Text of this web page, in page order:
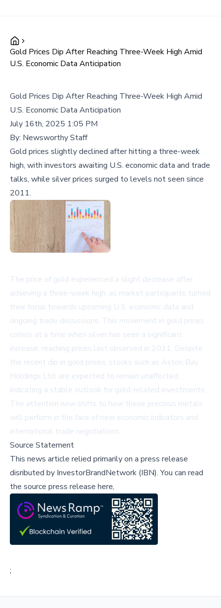
Gold Prices Dip After Reaching Three-Week High Amid
U.S. Economic Data Anticipation
Gold Prices Dip After Reaching Three-Week High Amid
U.S. Economic Data Anticipation
July 16th, 2025 1:05 PM
By: Newsworthy Staff
Gold prices slightly declined after hitting a three-week
high, with investors awaiting U.S. economic data and trade
talks, while silver prices surged to levels not seen since
2011.
The price of gold experienced a slight decrease after
achieving a three-week high, as market participants turned
their focus towards upcoming U.S. economic data and
ongoing trade discussions. This movement in gold prices
comes at a time when silver has seen a significant
increase, reaching prices last observed in 2011. Despite
the recent dip in gold prices, stocks such as Aston Bay
Holdings Ltd. are expected to remain unaffected,
indicating a stable outlook for gold-related investments.
The attention now shifts to how these precious metals
will perform in the face of new economic indicators and
international trade negotiations.
Source Statement
This news article relied primarily on a press release
disributed by InvestorBrandNetwork (IBN).You can read
the source press release here,
;